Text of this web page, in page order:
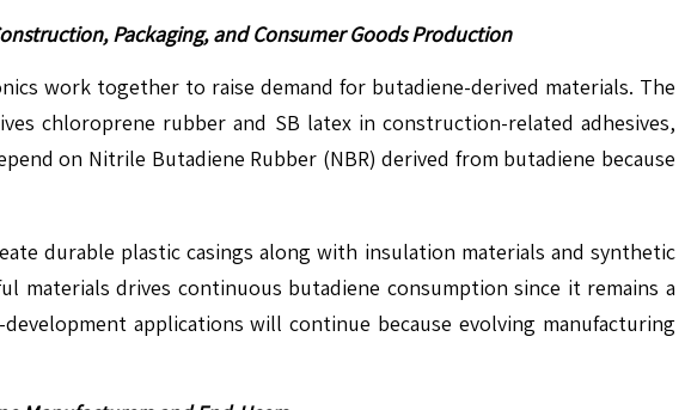
Packaging, and Consumer Goods Production
work together to raise demand for butadiene-derived materials. The
chloroprene rubber and SB latex in construction-related adhesives,
on Nitrile Butadiene Rubber (NBR) derived from butadiene because
durable plastic casings along with insulation materials and synthetic
materials drives continuous butadiene consumption since it remains a
applications will continue because evolving manufacturing